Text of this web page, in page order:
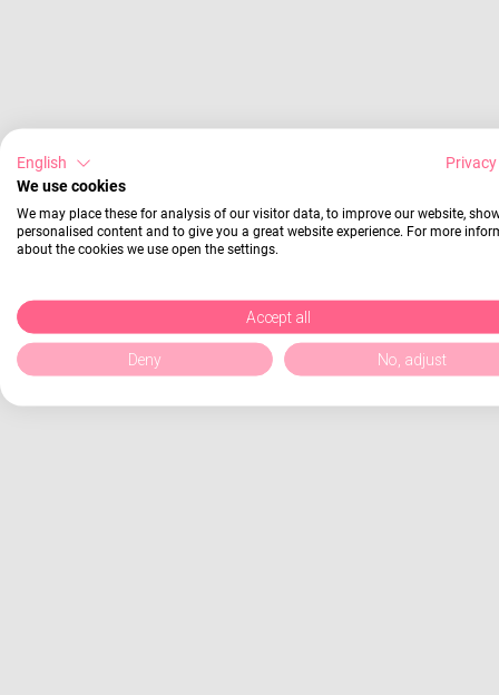
English
We use cookies
We may place these for analysis of our visitor data, to improve our website,
personalised content and to give you a great website experience. For more
about the cookies we use open the settings.
Accept all
Deny No, adjust